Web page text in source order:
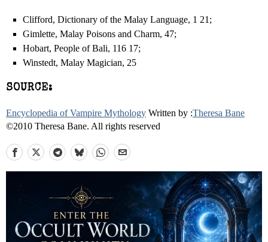
Clifford, Dictionary of the Malay Language, 1 21;
Gimlette, Malay Poisons and Charm, 47;
Hobart, People of Bali, 116 ­17;
Winstedt, Malay Magician, 25
SOURCE:
Encyclopedia of Vampire Mythology Written by :Theresa Bane
©2010 Theresa Bane. All rights reserved